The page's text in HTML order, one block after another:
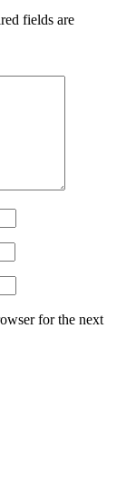
fields are
for the next